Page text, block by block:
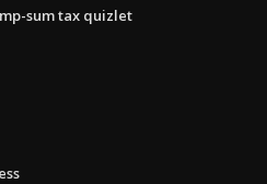
sum tax quizlet